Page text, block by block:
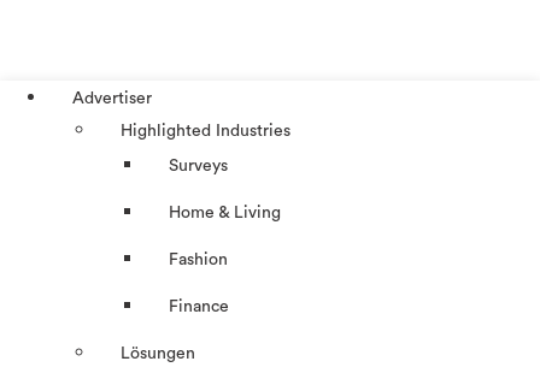
Advertiser
Highlighted Industries
Surveys
Home & Living
Fashion
Finance
Lösungen